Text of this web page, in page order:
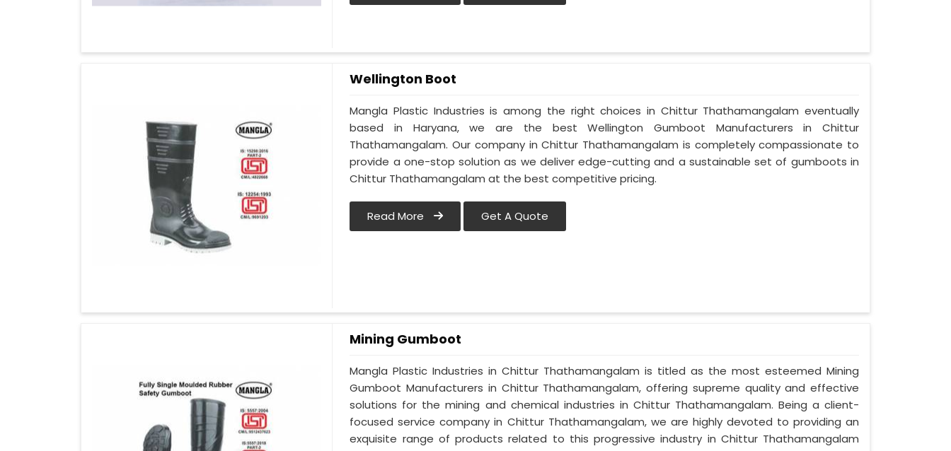
Wellington Boot
Mangla Plastic Industries is among the right choices in Chittur Thathamangalam eventually
based in Haryana, we are the best Wellington Gumboot Manufacturers in Chittur
Thathamangalam. Our company in Chittur Thathamangalam is completely compassionate to
provide a one-stop solution as we deliver edge-cutting and a sustainable set of gumboots in
Chittur Thathamangalam at the best competitive pricing.
Read More Get A Quote
Mining Gumboot
Mangla Plastic Industries in Chittur Thathamangalam is titled as the most esteemed Mining
Gumboot Manufacturers in Chittur Thathamangalam, offering supreme quality and effective
solutions for the mining and chemical industries in Chittur Thathamangalam. Being a client-
focused service company in Chittur Thathamangalam, we are highly devoted to providing an
exquisite range of products related to this progressive industry in Chittur Thathamangalam